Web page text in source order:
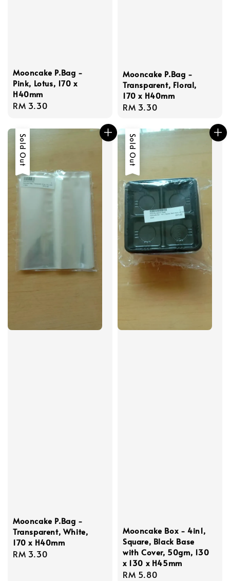
Mooncake P.Bag -
Pink, Lotus, 170 x
H40mm
Regular
RM 3.30
Mooncake P.Bag -
Transparent, Floral,
170 x H40mm
Regular
RM 3.30
Sold Out
Mooncake P.Bag -
Transparent, White,
170 x H40mm
Regular
RM 3.30
Sold Out
Mooncake Box - 4in1,
Square, Black Base
with Cover, 50gm, 130
x 130 x H45mm
Regular
RM 5.80